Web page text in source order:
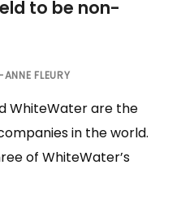
to be non-
ANNE FLEURY
WhiteWater are the
in the world.
of WhiteWater’s